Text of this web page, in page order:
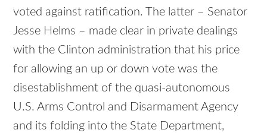
voted against ratification. The latter – Senator
Jesse Helms – made clear in private dealings
with the Clinton administration that his price
for allowing an up or down vote was the
disestablishment of the quasi-autonomous
U.S. Arms Control and Disarmament Agency
and its folding into the State Department,